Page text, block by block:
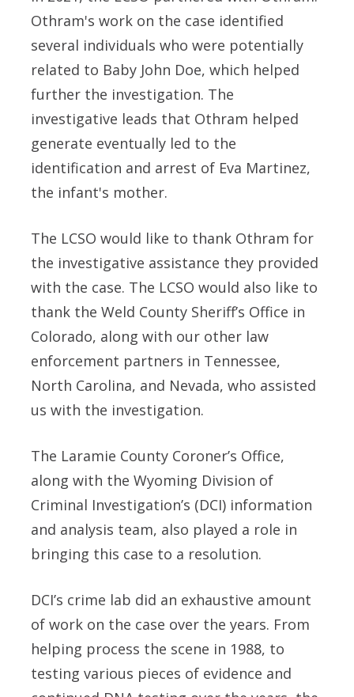
Othram's work on the case identified
several individuals who were potentially
related to Baby John Doe, which helped
further the investigation. The
investigative leads that Othram helped
generate eventually led to the
identification and arrest of Eva Martinez,
the infant's mother.
The LCSO would like to thank Othram for
the investigative assistance they provided
with the case. The LCSO would also like to
thank the Weld County Sheriff’s Office in
Colorado, along with our other law
enforcement partners in Tennessee,
North Carolina, and Nevada, who assisted
us with the investigation.
The Laramie County Coroner’s Office,
along with the Wyoming Division of
Criminal Investigation’s (DCI) information
and analysis team, also played a role in
bringing this case to a resolution.
DCI’s crime lab did an exhaustive amount
of work on the case over the years. From
helping process the scene in 1988, to
testing various pieces of evidence and